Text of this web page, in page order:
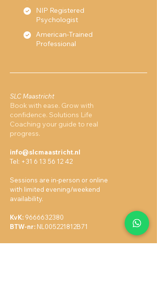
NIP Registered
Psychologist
American-Trained
Professional
SLC Maastricht
Book with ease. Grow with
confidence. Solutions Life
Coaching your guide to real
progress.
info@slcmaastricht.nl
Tel: +31 6 13 56 12 42
Sessions are in-person or online
with limited evening/weekend
availability.
KvK: 9666632380
BTW-nr: NL005221812B71